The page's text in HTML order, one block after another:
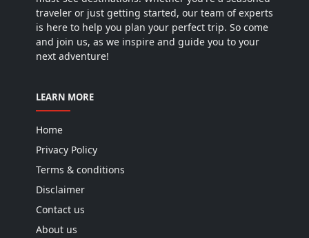
traveler or just getting started, our team of experts
is here to help you plan your perfect trip. So come
and join us, as we inspire and guide you to your
next adventure!
LEARN MORE
Home
Privacy Policy
Terms & conditions
Disclaimer
Contact us
About us